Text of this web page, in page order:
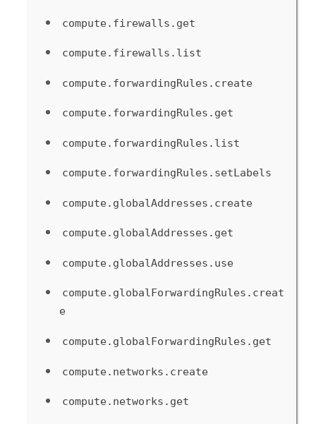
compute.firewalls.get
compute.firewalls.list
compute.forwardingRules.create
compute.forwardingRules.get
compute.forwardingRules.list
compute.forwardingRules.setLabels
compute.globalAddresses.create
compute.globalAddresses.get
compute.globalAddresses.use
compute.globalForwardingRules.creat
e
compute.globalForwardingRules.get
compute.networks.create
compute.networks.get